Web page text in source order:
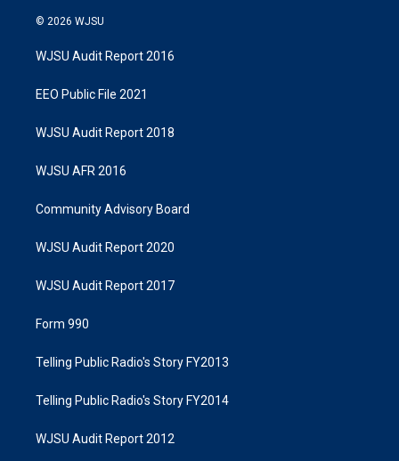
© 2026 WJSU
WJSU Audit Report 2016
EEO Public File 2021
WJSU Audit Report 2018
WJSU AFR 2016
Community Advisory Board
WJSU Audit Report 2020
WJSU Audit Report 2017
Form 990
Telling Public Radio's Story FY2013
Telling Public Radio's Story FY2014
WJSU Audit Report 2012